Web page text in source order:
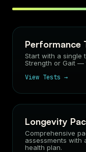
Performance
Start with a single
Strength or Gait —
View Tests →
Longevity
Comprehensive
assessments with
health plan.